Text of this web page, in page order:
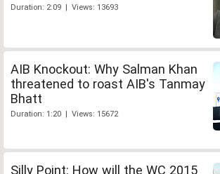
Duration: 2:09 | Views: 13693
AIB Knockout: Why Salman Khan
threatened to roast AIB's Tanmay
Bhatt
Duration: 1:20 | Views: 15672
Silly Point: How will the WC 2015